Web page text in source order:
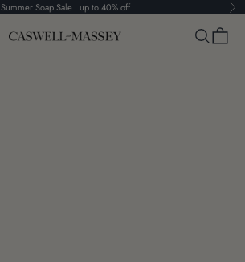
Summer Soap Sale | up to 40% off
Caswell-Massey® Search
Cart